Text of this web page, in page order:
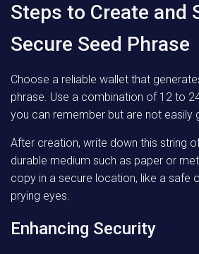
Steps to Create and
Secure Seed Phrase
Choose a reliable wallet that
phrase. Use a combination of 12 to
you can remember but are not easily
After creation, write down this string
durable medium such as paper or
copy in a secure location, like a safe
prying eyes.
Enhancing Security